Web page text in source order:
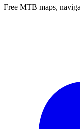
Free MTB maps,